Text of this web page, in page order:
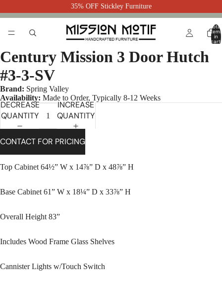
35% OFF Stickley Furniture
Total
items
in
cart:
Century Mission 3 Door Hutch
#3-3-SV
Brand: Spring Valley
Availability: Made to Order, Typically 8-12 Weeks
DECREASE
QUANTITY
INCREASE
QUANTITY
CONTACT FOR PRICING
Top Cabinet 64½” W x 14⅞” D x 48⅞” H
Base Cabinet 61” W x 18¼” D x 33⅞” H
Overall Height 83”
Includes Wood Frame Glass Shelves
Cannister Lights w/Touch Switch